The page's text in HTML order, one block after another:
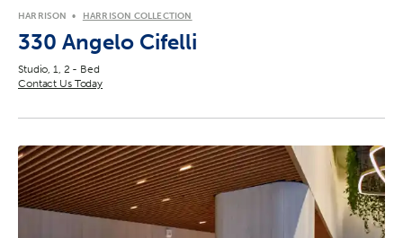
HARRISON HARRISON COLLECTION
330 Angelo Cifelli
Studio, 1, 2 - Bed
Contact Us Today